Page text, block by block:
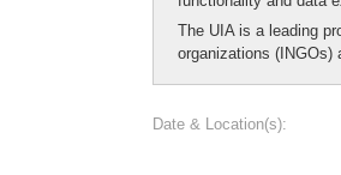
The UIA is a leading
organizations (INGOs)
Date & Location(s):